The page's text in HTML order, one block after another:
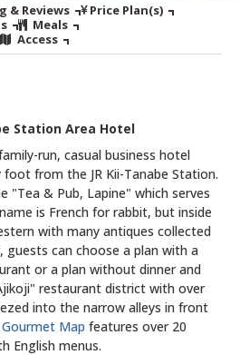
& Reviews
Price Plan(s)
Meals
Access
Station Area Hotel
run, casual business hotel
from the JR Kii-Tanabe Station.
"Tea & Pub, Lapine" which serves
is French for rabbit, but inside
with many antiques collected
can choose a plan with a
or a plan without dinner and
restaurant district with over
into the narrow alleys in front
Gourmet Map features over 20
English menus.